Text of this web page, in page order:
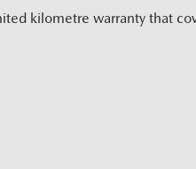
kilometre warranty that